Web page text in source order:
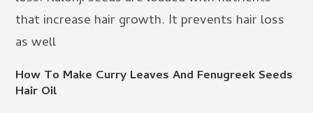
that increase hair growth. It prevents hair loss
as well
How To Make Curry Leaves And Fenugreek Seeds
Hair Oil